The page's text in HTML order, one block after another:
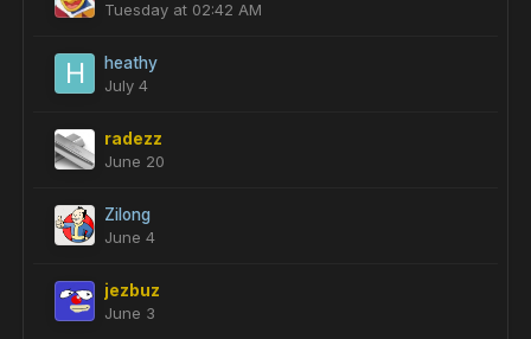
Tuesday at 02:42 AM
heathy
July 4
radezz
June 20
Zilong
June 4
jezbuz
June 3